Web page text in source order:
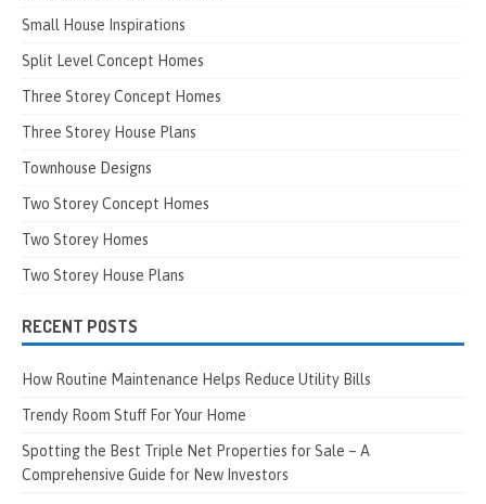
Small House Inspirations
Split Level Concept Homes
Three Storey Concept Homes
Three Storey House Plans
Townhouse Designs
Two Storey Concept Homes
Two Storey Homes
Two Storey House Plans
RECENT POSTS
How Routine Maintenance Helps Reduce Utility Bills
Trendy Room Stuff For Your Home
Spotting the Best Triple Net Properties for Sale – A
Comprehensive Guide for New Investors